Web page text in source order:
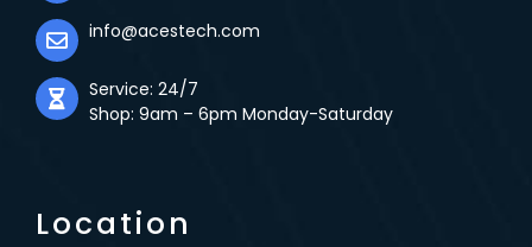
info@acestech.com
Service: 24/7
Shop: 9am – 6pm Monday-Saturday
Location